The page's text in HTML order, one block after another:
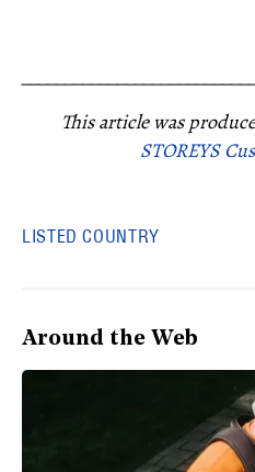
This article was
STOREYS
LISTED COUNTRY
Around the Web